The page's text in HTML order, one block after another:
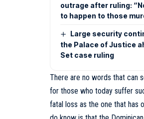
outrage after ruling:
to happen to those
Large security
the Palace of Justice
Set case ruling
There are no words that can
for those who today suffer
fatal loss as the one that has